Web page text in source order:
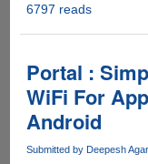
Android
App
Protects
Eyes
6797 reads
Portal :
WiFi For
Android
Submitted by Deepesh